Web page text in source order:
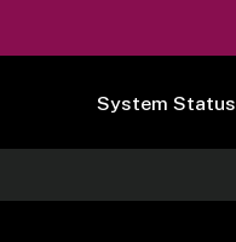
System Status